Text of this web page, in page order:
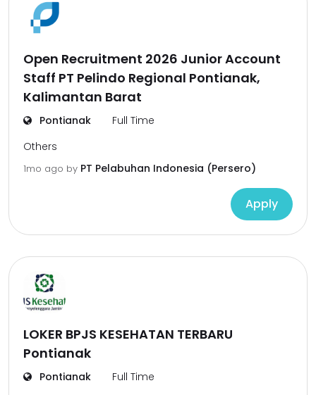
Open Recruitment 2026 Junior Account
Staff PT Pelindo Regional Pontianak,
Kalimantan Barat
Pontianak
Full Time
Others
1mo ago by PT Pelabuhan Indonesia (Persero)
Apply
LOKER BPJS KESEHATAN TERBARU
Pontianak
Pontianak
Full Time